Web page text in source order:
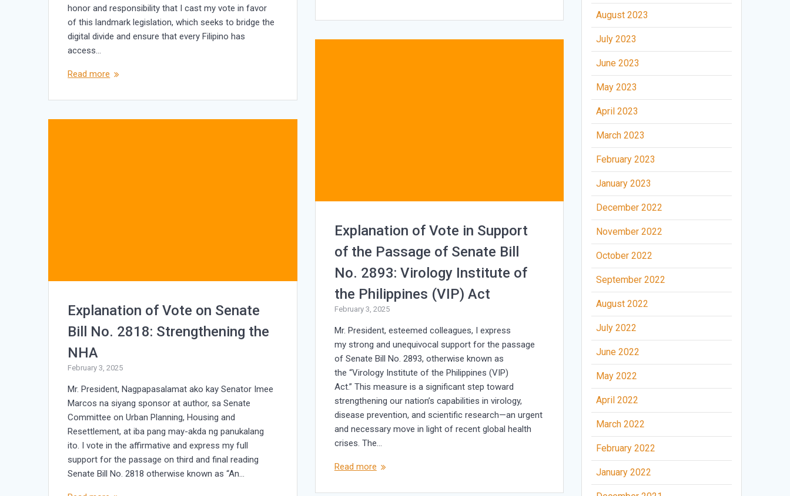
honor and responsibility that I cast my vote in favor
of this landmark legislation, which seeks to bridge the
digital divide and ensure that every Filipino has
access…
Read more
Explanation of Vote in Support
of the Passage of Senate Bill
No. 2893: Virology Institute of
the Philippines (VIP) Act
February 3, 2025
Mr. President, esteemed colleagues, I express
my strong and unequivocal support for the passage
of Senate Bill No. 2893, otherwise known as
the “Virology Institute of the Philippines (VIP)
Act.” This measure is a significant step toward
strengthening our nation’s capabilities in virology,
disease prevention, and scientific research—an urgent
and necessary move in light of recent global health
crises. The…
Read more
Explanation of Vote on Senate
Bill No. 2818: Strengthening the
NHA
February 3, 2025
Mr. President, Nagpapasalamat ako kay Senator Imee
Marcos na siyang sponsor at author, sa Senate
Committee on Urban Planning, Housing and
Resettlement, at iba pang may-akda ng panukalang
ito. I vote in the affirmative and express my full
support for the passage on third and final reading
Senate Bill No. 2818 otherwise known as “An…
August 2023
July 2023
June 2023
May 2023
April 2023
March 2023
February 2023
January 2023
December 2022
November 2022
October 2022
September 2022
August 2022
July 2022
June 2022
May 2022
April 2022
March 2022
February 2022
January 2022